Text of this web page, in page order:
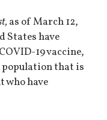
as of March 12,
States have
19 vaccine,
population that is
who have